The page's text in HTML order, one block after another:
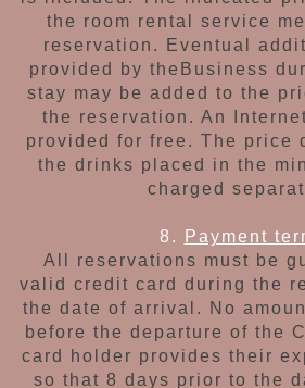
the room rental service
reservation.
Eventual
provided by the Business
stay may be added to the
the reservation. An
provided for free. The price
the drinks placed in the
charged
8.
Payment
All reservations must be
valid credit card during the
the date of arrival. No
before the departure of the
card
holder provides their
so that 8 days prior to the